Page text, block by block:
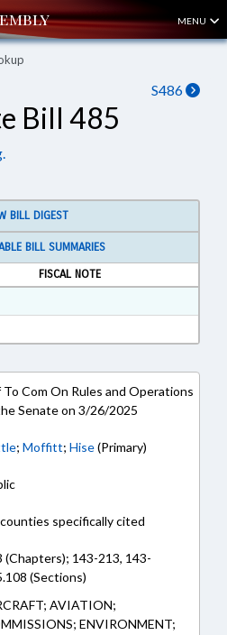
MENU
S486
Bill 485
BILL DIGEST
BILL SUMMARIES
FISCAL NOTE
Rich Text Format
To Com On Rules and Operations
Senate on 3/26/2025
; Moffitt; Hise(Primary)
specifically cited
(Chapters); 143-213, 143-
(Sections)
AVIATION;
ENVIRONMENT;